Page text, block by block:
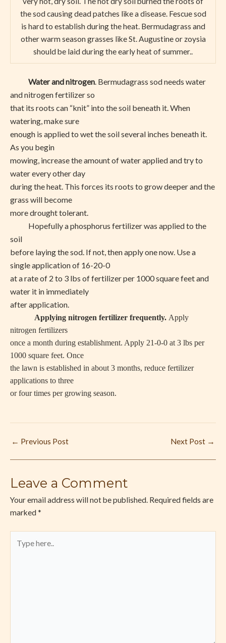
the sod causing dead patches like a disease. Fescue sod
is hard to establish during the heat. Bermudagrass and
other warm season grasses like St. Augustine or zoysia
should be laid during the early heat of summer..
Water and nitrogen . Bermudagrass sod needs water
and nitrogen fertilizer so
that its roots can “knit” into the soil beneath it. When
watering, make sure
enough is applied to wet the soil several inches beneath it.
As you begin
mowing, increase the amount of water applied and try to
water every other day
during the heat. This forces its roots to grow deeper and the
grass will become
more drought tolerant.
Hopefully a phosphorus fertilizer was applied to the
soil
before laying the sod. If not, then apply one now. Use a
single application of 16-20-0
at a rate of 2 to 3 lbs of fertilizer per 1000 square feet and
water it in immediately
after application.
Applying nitrogen fertilizer frequently. Apply
nitrogen fertilizers
once a month during establishment. Apply 21-0-0 at 3 lbs per
1000 square feet. Once
the lawn is established in about 3 months, reduce fertilizer
applications to three
or four times per growing season.
← Previous Post Next Post →
Leave a Comment
Your email address will not be published. Required fields are
marked *
here..